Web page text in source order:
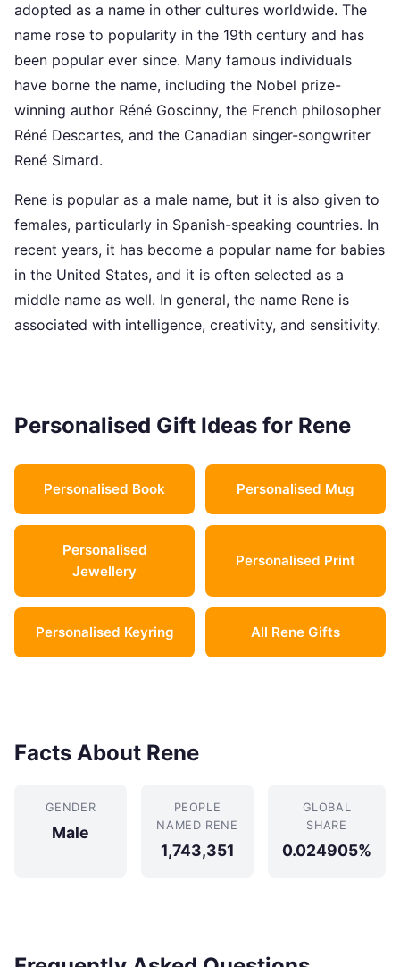
adopted as a name in other cultures worldwide. The
name rose to popularity in the 19th century and has
been popular ever since. Many famous individuals
have borne the name, including the Nobel prize-
winning author Réné Goscinny, the French philosopher
Réné Descartes, and the Canadian singer-songwriter
René Simard.
Rene is popular as a male name, but it is also given to
females, particularly in Spanish-speaking countries. In
recent years, it has become a popular name for babies
in the United States, and it is often selected as a
middle name as well. In general, the name Rene is
associated with intelligence, creativity, and sensitivity.
Personalised Gift Ideas for Rene
Personalised Book Personalised Mug
Personalised
Jewellery
Personalised Print
Personalised Keyring All Rene Gifts
Facts About Rene
GENDER
Male
PEOPLE
NAMED RENE
1,743,351
GLOBAL
SHARE
0.024905%